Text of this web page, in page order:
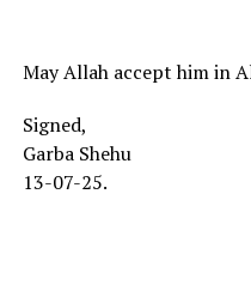
May Allah accept him in
Signed,
Garba Shehu
13-07-25.